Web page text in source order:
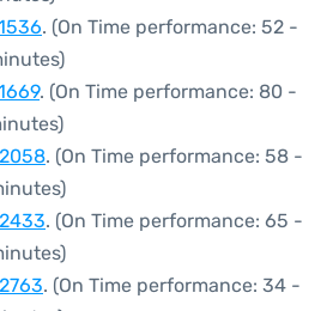
. (On Time performance: 52 -
. (On Time performance: 80 -
. (On Time performance: 58 -
. (On Time performance: 65 -
. (On Time performance: 34 -